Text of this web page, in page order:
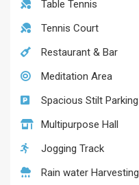
Table Tennis
Tennis Court
Restaurant & Bar
Meditation Area
Spacious Stilt Parking
Multipurpose Hall
Jogging Track
Rain water Harvesting